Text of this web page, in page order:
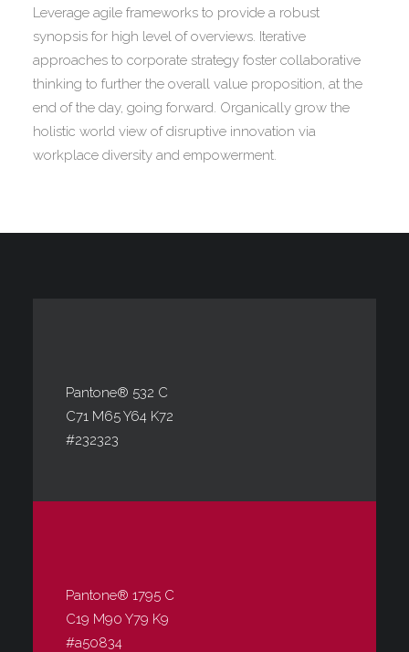
Leverage agile frameworks to provide a robust
synopsis for high level of overviews. Iterative
approaches to corporate strategy foster collaborative
thinking to further the overall value proposition, at the
end of the day, going forward. Organically grow the
holistic world view of disruptive innovation via
workplace diversity and empowerment.
Pantone® 532 C
C71 M65 Y64 K72
#232323
Pantone® 1795 C
C19 M90 Y79 K9
#a50834